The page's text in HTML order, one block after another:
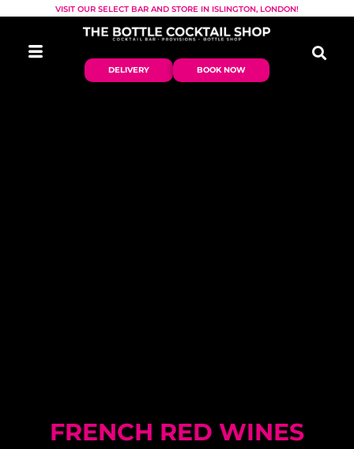
VISIT OUR SELECT BAR AND STORE IN ISLINGTON, LONDON!
DELIVERY BOOK NOW
FRENCH RED WINES